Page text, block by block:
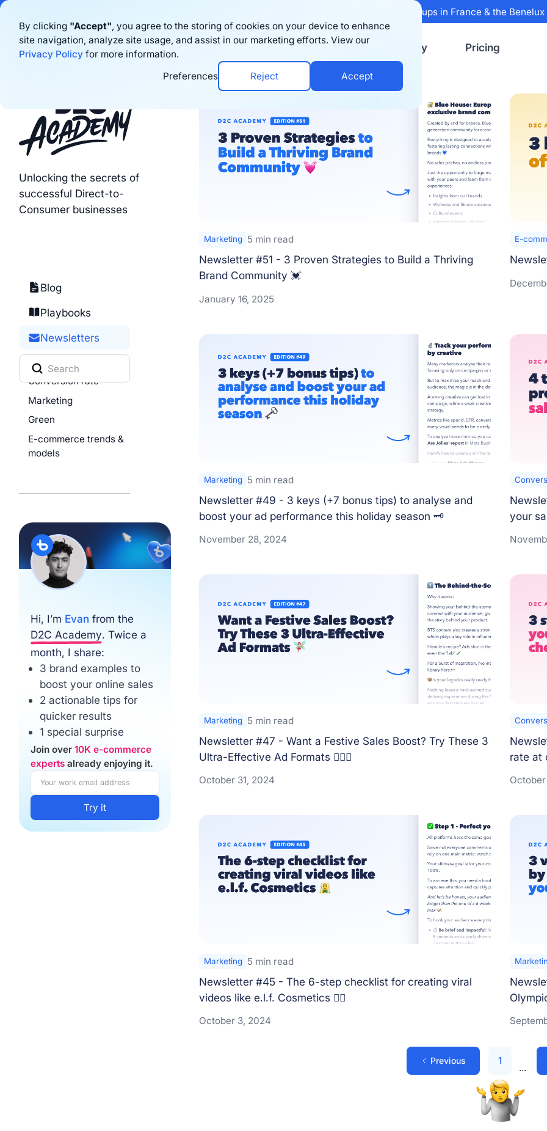
By clicking "Accept", you agree to the storing of cookies on your device to enhance
site navigation, analyze site usage, and assist in our marketing efforts. View our
Privacy Policyfor more information.
Preferences
Reject Accept
Bigblue has joined Sifted's 100 fastest-growing startups in France & the
Product Resources Company Pricing
Unlocking the secrets of
successful Direct-to-
Consumer businesses
Blog
Playbooks
Newsletters
All
Conversion rate
Marketing
Green
E-commerce trends &
models
Hi, I’m Evan from the
D2C Academy. Twice a
month, I share:
3 brand examples to
boost your online sales
2 actionable tips for
quicker results
1 special surprise
Join over 10K e-commerce
expertsalready enjoying it.
Marketing 5 min read
Newsletter #51 - 3 Proven Strategies to Build a Thriving
Brand Community 💓
January 16, 2025
E-
Marketing 5 min read
Newsletter #49 - 3 keys (+7 bonus tips) to analyse and
boost your ad performance this holiday season 🗝️
November 28, 2024
your
Marketing 5 min read
Newsletter #47 - Want a Festive Sales Boost? Try These 3
Ultra-Effective Ad Formats 🧚🏻‍♀️
October 31, 2024
rate at
October
Marketing 5 min read
Newsletter #45 - The 6-step checklist for creating viral
videos like e.l.f. Cosmetics 🧝‍♀️
October 3, 2024
Previous 1
...